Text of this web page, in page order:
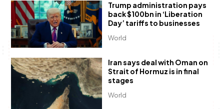
World
Trump administration pays
back $100bn in ‘Liberation
Day’ tariffs to businesses
World
Iran says deal with Oman on
Strait of Hormuz is in final
stages